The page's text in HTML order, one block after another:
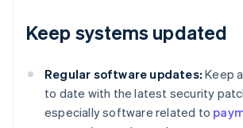
Keep systems updated
Regular software updates: Keep
to date with the latest security
especially software related to